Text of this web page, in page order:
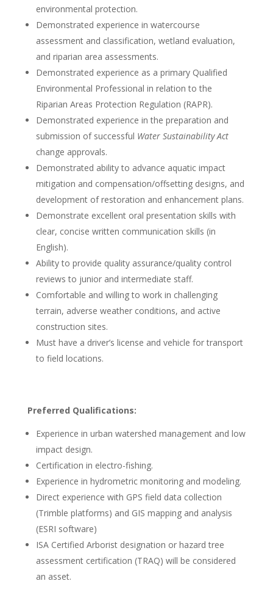
environmental protection.
Demonstrated experience in watercourse
assessment and classification, wetland evaluation,
and riparian area assessments.
Demonstrated experience as a primary Qualified
Environmental Professional in relation to the
Riparian Areas Protection Regulation (RAPR).
Demonstrated experience in the preparation and
submission of successful Water Sustainability Act
change approvals.
Demonstrated ability to advance aquatic impact
mitigation and compensation/offsetting designs, and
development of restoration and enhancement plans.
Demonstrate excellent oral presentation skills with
clear, concise written communication skills (in
English).
Ability to provide quality assurance/quality control
reviews to junior and intermediate staff.
Comfortable and willing to work in challenging
terrain, adverse weather conditions, and active
construction sites.
Must have a driver’s license and vehicle for transport
to field locations.
Preferred Qualifications:
Experience in urban watershed management and low
impact design.
Certification in electro-fishing.
Experience in hydrometric monitoring and modeling.
Direct experience with GPS field data collection
(Trimble platforms) and GIS mapping and analysis
(ESRI software)
ISA Certified Arborist designation or hazard tree
assessment certification (TRAQ) will be considered
an asset.